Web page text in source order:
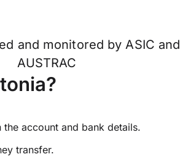
and monitored by ASIC and
AUSTRAC
account and bank details.
transfer.